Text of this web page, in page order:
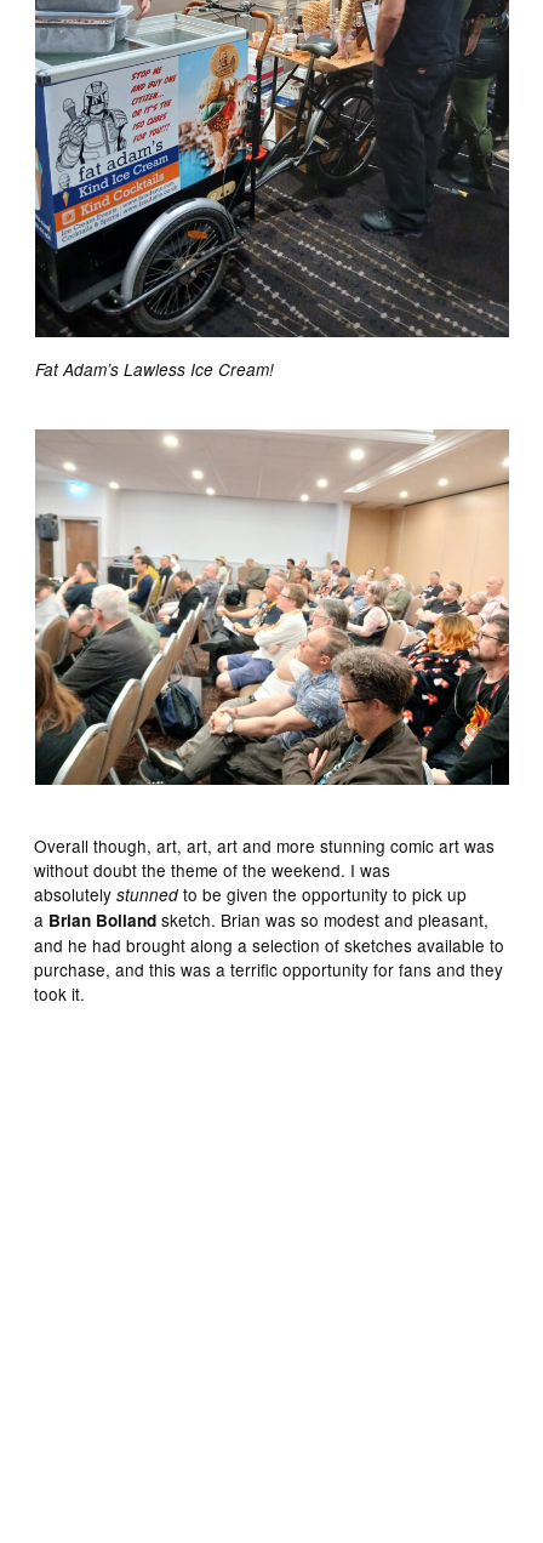
Fat Adam’s Lawless Ice Cream!
Overall though, art, art, art and more stunning comic art was
without doubt the theme of the weekend. I was
absolutelystunned to be given the opportunity to pick up
a Brian Bolland sketch. Brian was so modest and pleasant,
and he had brought along a selection of sketches available to
purchase, and this was a terrific opportunity for fans and they
took it.